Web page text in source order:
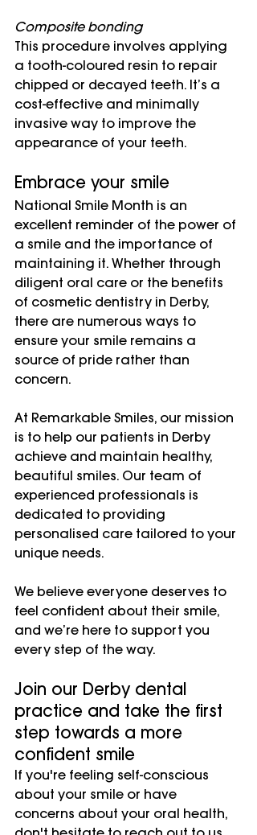
Composite bonding
This procedure involves applying
a tooth-coloured resin to repair
chipped or decayed teeth. It’s a
cost-effective and minimally
invasive way to improve the
appearance of your teeth.
Embrace your smile
National Smile Month is an
excellent reminder of the power of
a smile and the importance of
maintaining it. Whether through
diligent oral care or the benefits
of cosmetic dentistry in Derby,
there are numerous ways to
ensure your smile remains a
source of pride rather than
concern.
At Remarkable Smiles, our mission
is to help our patients in Derby
achieve and maintain healthy,
beautiful smiles. Our team of
experienced professionals is
dedicated to providing
personalised care tailored to your
unique needs.
We believe everyone deserves to
feel confident about their smile,
and we’re here to support you
every step of the way.
Join our Derby dental
practice and take the first
step towards a more
confident smile
If you're feeling self-conscious
about your smile or have
concerns about your oral health,